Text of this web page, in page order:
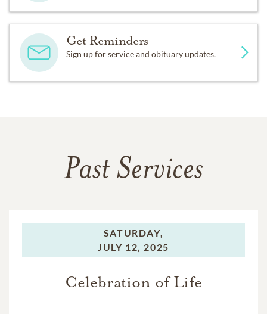
Get Reminders
Sign up for service and obituary updates.
Past Services
SATURDAY,
JULY 12, 2025
Celebration of Life